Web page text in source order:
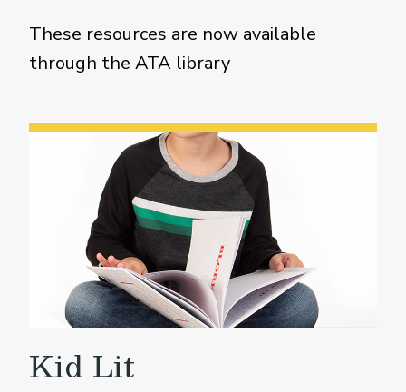
These resources are now available
through the ATA library
Kid Lit